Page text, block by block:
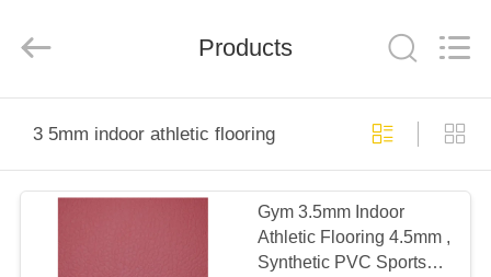
PRODUCTS
Import
Products
3 5mm indoor athletic flooring
Gym 3.5mm Indoor
Athletic Flooring 4.5mm ,
Synthetic PVC Sports